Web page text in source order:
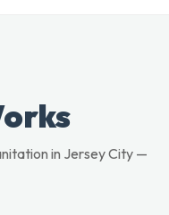
in Jersey City —